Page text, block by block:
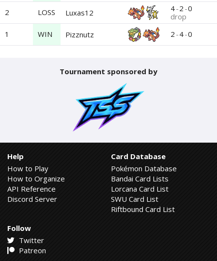
2
LOSS Luxas12 4-2 -0
drop
1
WIN Pizznutz 2 -4-0
Tournament sponsored by
Help
How to Play
How to Organize
API Reference
Discord Server
Card Database
Pokémon Database
Bandai Card Lists
Lorcana Card List
SWU Card List
Riftbound Card List
Follow
Twitter
Patreon